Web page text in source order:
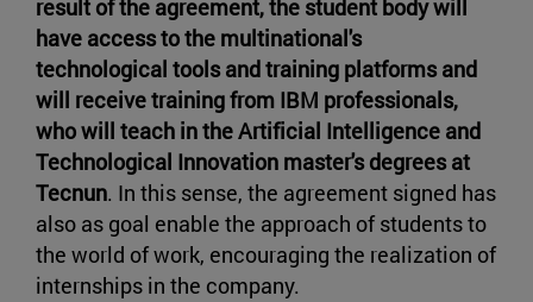
result of the agreement, the student body will
have access to the multinational's
technological tools and training platforms and
will receive training from IBM professionals,
who will teach in the Artificial Intelligence and
Technological Innovation master's degrees at
Tecnun. In this sense, the agreement signed has
also as goal enable the approach of students to
the world of work, encouraging the realization of
internships in the company.